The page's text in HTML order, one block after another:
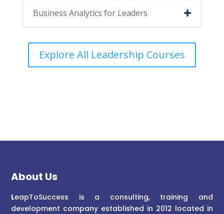
Business Analytics for Leaders
Explore All Leadership Courses
About Us
LeapToSuccess is a consulting, training and
development company established in 2012 located in